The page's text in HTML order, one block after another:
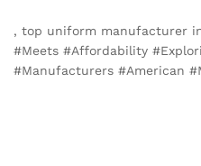
, top uniform manufacturer
#Meets #Affordability
#Manufacturers #American